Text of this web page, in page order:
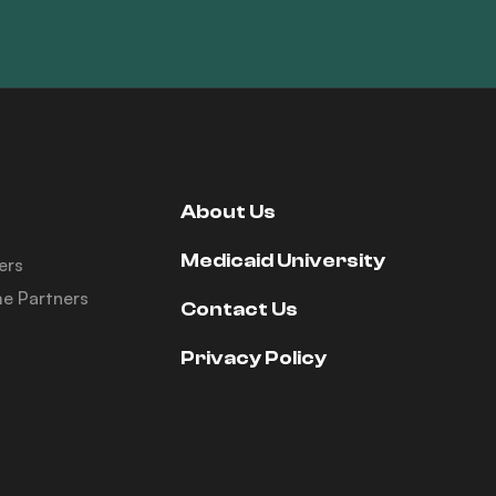
Partners
About Us
Medicaid University
Contact Us
Privacy Policy